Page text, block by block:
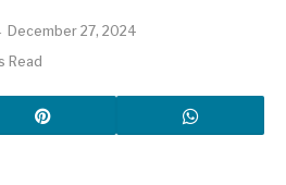
December 27, 2024
Read